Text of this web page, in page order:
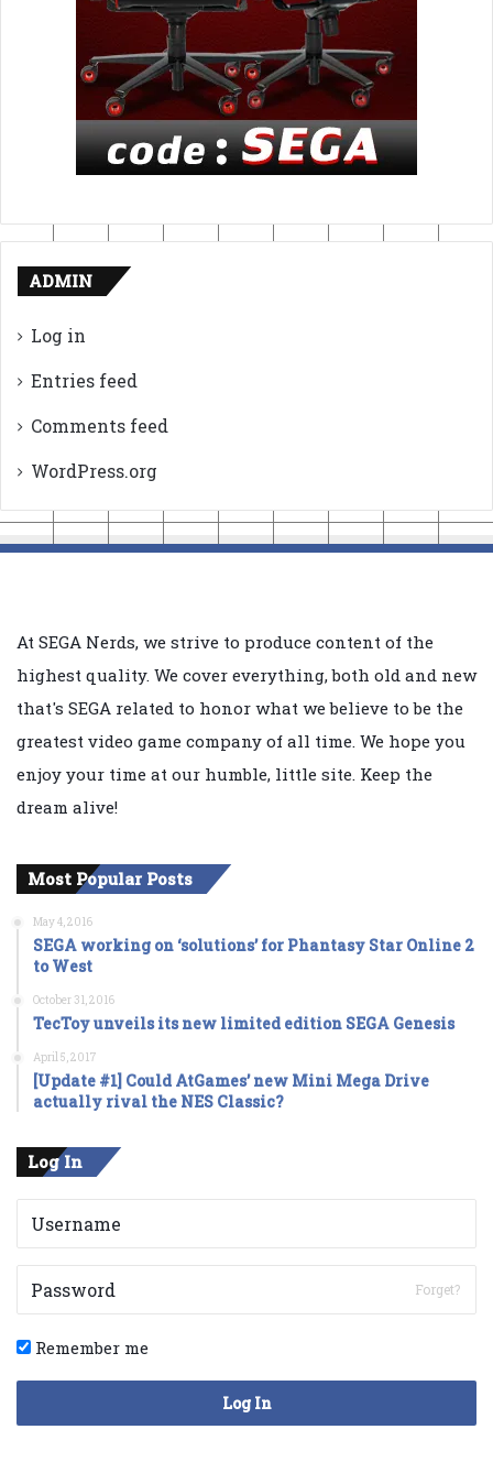
ADMIN
Log in
Entries feed
Comments feed
WordPress.org
At SEGA Nerds, we strive to produce content of the
highest quality. We cover everything, both old and new
that's SEGA related to honor what we believe to be the
greatest video game company of all time. We hope you
enjoy your time at our humble, little site. Keep the
dream alive!
Most Popular Posts
May 4, 2016
SEGA working on ‘solutions’ for Phantasy Star Online 2
to West
October 31, 2016
TecToy unveils its new limited edition SEGA Genesis
April 5, 2017
[Update #1] Could AtGames’ new Mini Mega Drive
actually rival the NES Classic?
Log In
Forget?
Remember me
Log In